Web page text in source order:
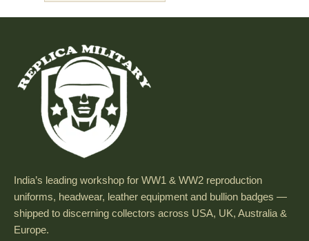
India’s leading workshop for WW1 & WW2 reproduction
uniforms, headwear, leather equipment and bullion badges —
shipped to discerning collectors across USA, UK, Australia &
Europe.